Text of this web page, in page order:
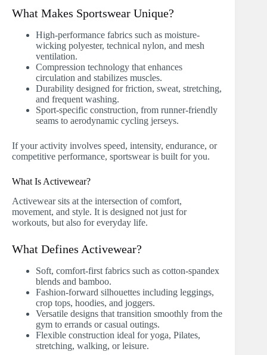
What Makes Sportswear Unique?
High-performance fabrics such as moisture-
wicking polyester, technical nylon, and mesh
ventilation.
Compression technology that enhances
circulation and stabilizes muscles.
Durability designed for friction, sweat, stretching,
and frequent washing.
Sport-specific construction, from runner-friendly
seams to aerodynamic cycling jerseys.
If your activity involves speed, intensity, endurance, or
competitive performance, sportswear is built for you.
What Is Activewear?
Activewear sits at the intersection of comfort,
movement, and style. It is designed not just for
workouts, but also for everyday life.
What Defines Activewear?
Soft, comfort-first fabrics such as cotton-spandex
blends and bamboo.
Fashion-forward silhouettes including leggings,
crop tops, hoodies, and joggers.
Versatile designs that transition smoothly from the
gym to errands or casual outings.
Flexible construction ideal for yoga, Pilates,
stretching, walking, or leisure.